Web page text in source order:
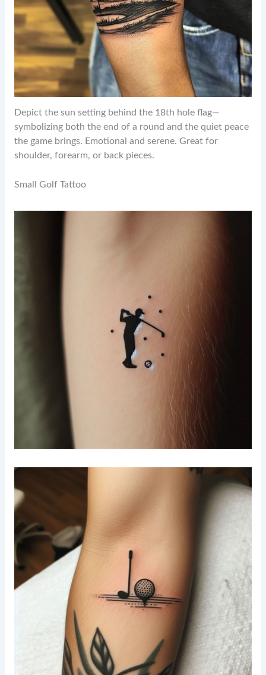
Depict the sun setting behind the 18th hole flag—
symbolizing both the end of a round and the quiet peace
the game brings. Emotional and serene. Great for
shoulder, forearm, or back pieces.
Small Golf Tattoo